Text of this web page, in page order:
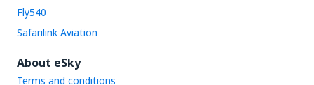
Fly540
Safarilink Aviation
About eSky
Terms and conditions